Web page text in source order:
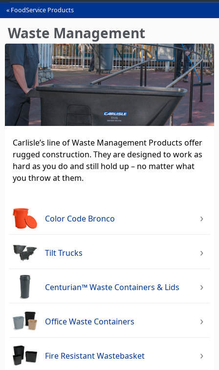
You
are
here
FoodService Products
Waste Management
Carlisle’s line of Waste Management Products offer
rugged construction. They are designed to work as
hard as you do and still hold up – no matter what
you throw at them.
Color Code Bronco
Tilt Trucks
Centurian™ Waste Containers & Lids
Office Waste Containers
Fire Resistant Wastebasket